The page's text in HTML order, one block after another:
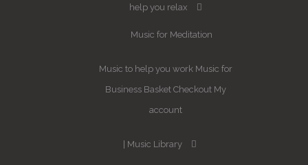
help you relax
Music for Meditation
Music to help you work Music for
Business Basket Checkout My
account
Music Library